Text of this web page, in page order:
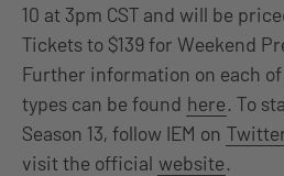
10 at 3pm CST and will be
Tickets to $139 for Weekend
Further information on each
types can be found here. To
Season 13, follow IEM on
visit the official website.